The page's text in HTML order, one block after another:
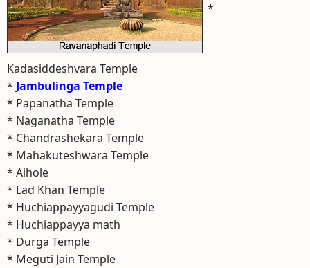
*
Kadasiddeshvara Temple
* Jambulinga Temple
* Papanatha Temple
* Naganatha Temple
* Chandrashekara Temple
* Mahakuteshwara Temple
* Aihole
* Lad Khan Temple
* Huchiappayyagudi Temple
* Huchiappayya math
* Durga Temple
* Meguti Jain Temple